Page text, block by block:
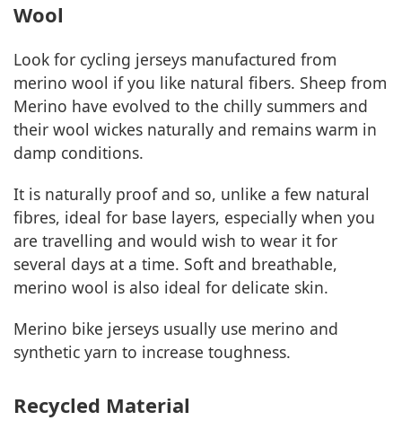
Wool
Look for cycling jerseys manufactured from
merino wool if you like natural fibers. Sheep from
Merino have evolved to the chilly summers and
their wool wickes naturally and remains warm in
damp conditions.
It is naturally proof and so, unlike a few natural
fibres, ideal for base layers, especially when you
are travelling and would wish to wear it for
several days at a time. Soft and breathable,
merino wool is also ideal for delicate skin.
Merino bike jerseys usually use merino and
synthetic yarn to increase toughness.
Recycled Material